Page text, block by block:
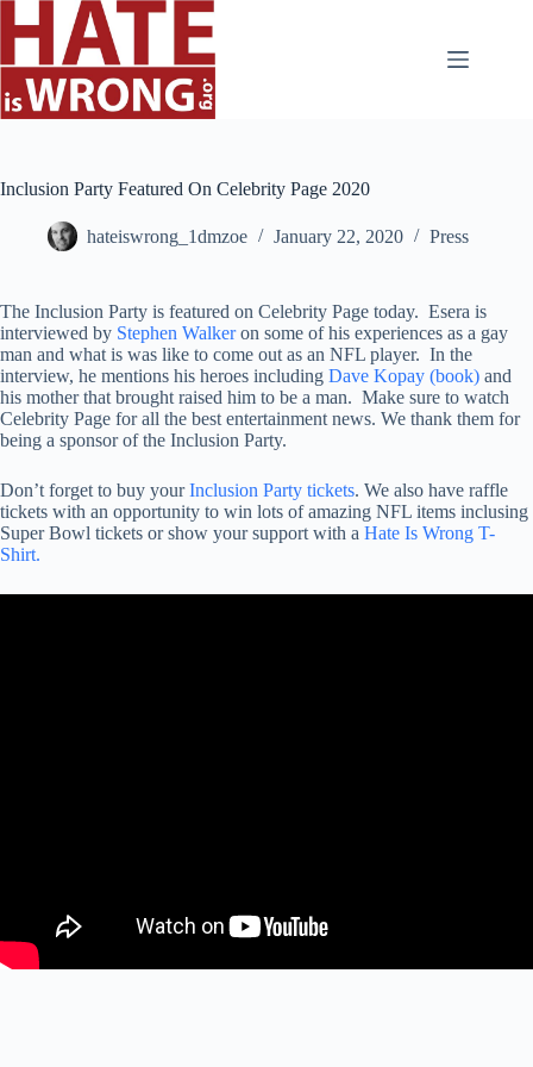
Inclusion Party Featured On Celebrity Page 2020
hateiswrong_1dmzoe January 22, 2020 Press
The Inclusion Party is featured on Celebrity Page today. Esera is
interviewed by Stephen Walkeron some of his experiences as a gay
man and what is was like to come out as an NFL player. In the
interview, he mentions his heroes including Dave Kopay (book) and
his mother that brought raised him to be a man. Make sure to watch
Celebrity Page for all the best entertainment news. We thank them for
being a sponsor of the Inclusion Party.
Don’t forget to buy yourInclusion Party tickets. We also have raffle
tickets with an opportunity to win lots of amazing NFL items inclusing
Super Bowl tickets or show your support with a Hate Is Wrong T-
Shirt.